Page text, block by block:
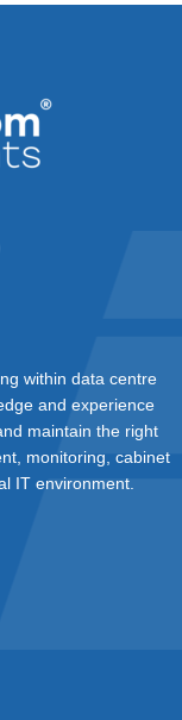
within data centre
and experience
maintain the right
monitoring, cabinet
IT environment.